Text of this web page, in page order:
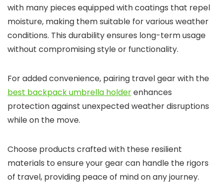
with many pieces equipped with coatings that repel
moisture, making them suitable for various weather
conditions. This durability ensures long-term usage
without compromising style or functionality.
For added convenience, pairing travel gear with the
best backpack umbrella holderenhances
protection against unexpected weather disruptions
while on the move.
Choose products crafted with these resilient
materials to ensure your gear can handle the rigors
of travel, providing peace of mind on any journey.